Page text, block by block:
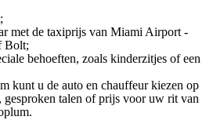
met de taxiprijs van Miami Airport -
Bolt;
behoeften, zoals kinderzitjes of een
kunt u de auto en chauffeur kiezen op
gesproken talen of prijs voor uw rit van